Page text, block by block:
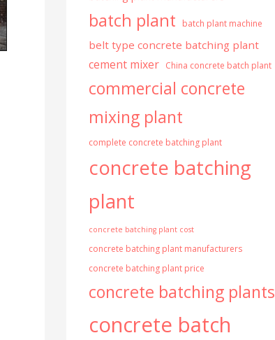
batch plant batch plant machine
belt type concrete batching plant
cement mixer China concrete batch plant
commercial concrete
mixing plant
complete concrete batching plant
concrete batching
plant
concrete batching plant cost
concrete batching plant manufacturers
concrete batching plant price
concrete batching plants
concrete batch